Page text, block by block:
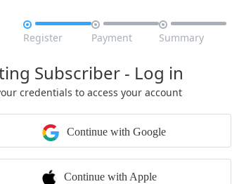

Register

Payment

Summary
Subscriber - Log in
credentials to access your account
Continue with Google
Continue with Apple